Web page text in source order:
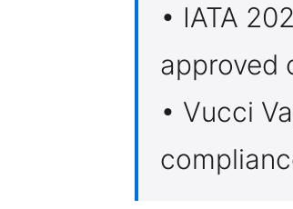
• IATA
approved
• Vucci